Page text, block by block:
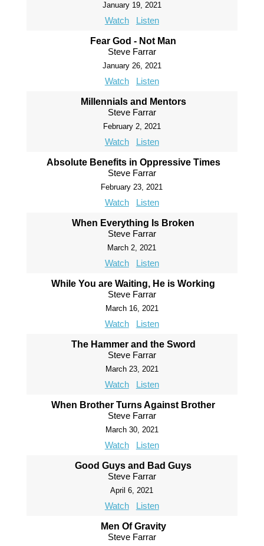
January 19, 2021
Watch Listen
Fear God - Not Man
Steve Farrar
January 26, 2021
Watch Listen
Millennials and Mentors
Steve Farrar
February 2, 2021
Watch Listen
Absolute Benefits in Oppressive Times
Steve Farrar
February 23, 2021
Watch Listen
When Everything Is Broken
Steve Farrar
March 2, 2021
Watch Listen
While You are Waiting, He is Working
Steve Farrar
March 16, 2021
Watch Listen
The Hammer and the Sword
Steve Farrar
March 23, 2021
Watch Listen
When Brother Turns Against Brother
Steve Farrar
March 30, 2021
Watch Listen
Good Guys and Bad Guys
Steve Farrar
April 6, 2021
Watch Listen
Men Of Gravity
Steve Farrar